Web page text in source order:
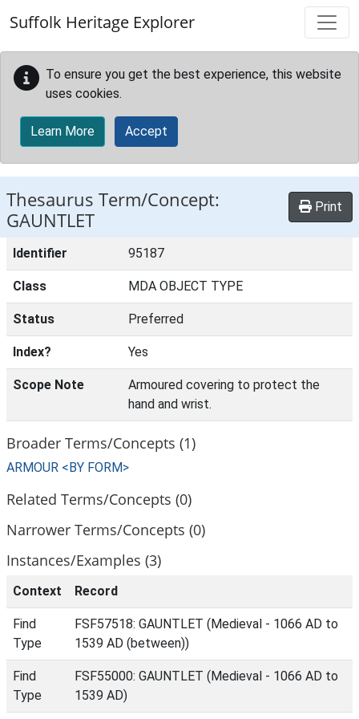
Suffolk Heritage Explorer
To ensure you get the best experience, this website
uses cookies.
Learn More Accept
Thesaurus Term/Concept:
GAUNTLET
Print
Identifier 95187
Class MDA OBJECT TYPE
Status Preferred
Index? Yes
Scope Note
Armoured covering to protect the
hand and wrist.
Broader Terms/Concepts (1)
ARMOUR <BY FORM>
Related Terms/Concepts (0)
Narrower Terms/Concepts (0)
Instances/Examples (3)
Context Record
Find
Type
FSF57518: GAUNTLET (Medieval - 1066 AD to
1539 AD (between))
Find
Type
FSF55000: GAUNTLET (Medieval - 1066 AD to
1539 AD)